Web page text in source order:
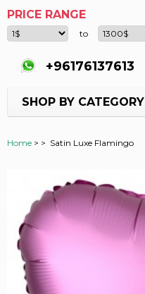
PRICE RANGE
to
+96176137613
SHOP BY CATEGORY
Home > > Satin Luxe Flamingo